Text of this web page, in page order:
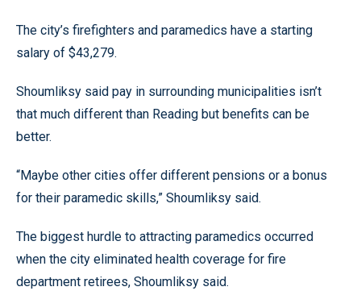
The city’s firefighters and paramedics have a starting
salary of $43,279.
Shoumliksy said pay in surrounding municipalities isn’t
that much different than Reading but benefits can be
better.
“Maybe other cities offer different pensions or a bonus
for their paramedic skills,” Shoumliksy said.
The biggest hurdle to attracting paramedics occurred
when the city eliminated health coverage for fire
department retirees, Shoumliksy said.